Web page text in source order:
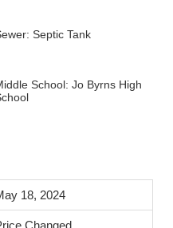
Septic Tank
School: Jo Byrns High
18, 2024
Changed